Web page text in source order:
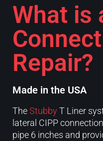
What is
Repair?
Made in the USA
TheStubbyT Liner
lateral CIPP
pipe 6 inches and